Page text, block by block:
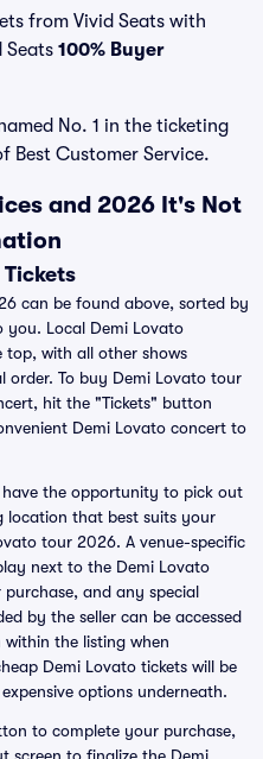
from Vivid Seats with
Seats 100% Buyer
No. 1 in the ticketing
Best Customer Service.
and 2026 It's Not
Tickets
can be found above, sorted by
you. Local Demi Lovato
top, with all other shows
order. To buy Demi Lovato tour
hit the "Tickets" button
Demi Lovato concert to
the opportunity to pick out
location that best suits your
tour 2026. A venue-specific
next to the Demi Lovato
and any special
by the seller can be accessed
the listing when
Demi Lovato tickets will be
options underneath.
to complete your purchase,